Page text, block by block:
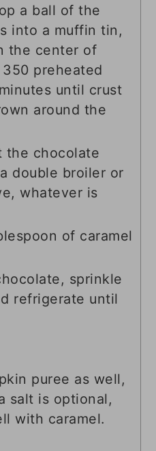
a ball of the
into a muffin tin,
the center of
preheated
until crust
around the
the chocolate
double broiler or
whatever is
of caramel
sprinkle
refrigerate until
puree as well,
salt is optional,
with caramel.